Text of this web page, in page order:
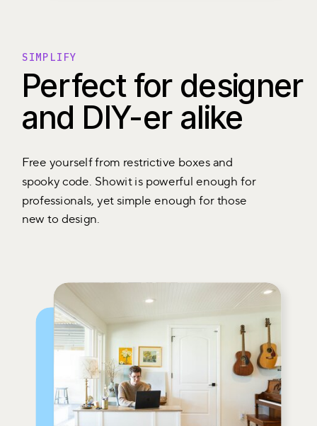
Perfect for designer
and DIY-er alike
Free yourself from restrictive boxes and
spooky code. Showit is powerful enough for
professionals, yet simple enough for those
new to design.
SIMPLIFY